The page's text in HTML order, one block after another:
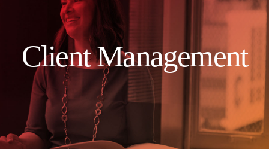
Client Management